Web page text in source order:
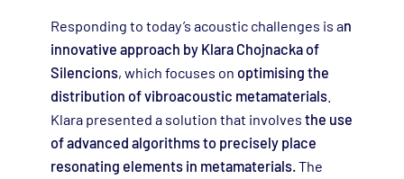
Responding to today’s acoustic challenges is an
innovative approach by Klara Chojnacka of
Silencions, which focuses on optimising the
distribution of vibroacoustic metamaterials
Klara presented a solution that involves the use
of advanced algorithms to precisely place
resonating elements in metamaterials.The